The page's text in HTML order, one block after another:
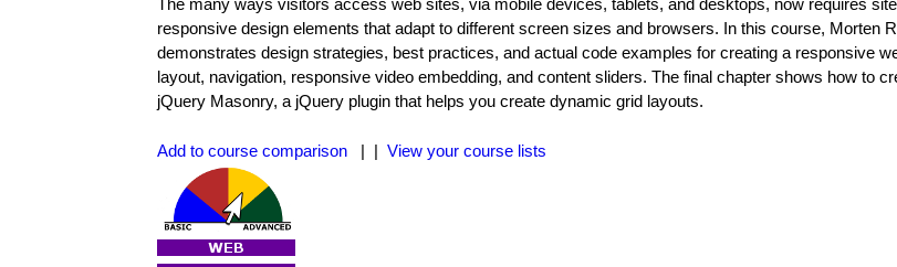
responsive design elements that adapt to different screen sizes and browsers. In this course, Morten
demonstrates design strategies, best practices, and actual code examples for creating a responsive
layout, navigation, responsive video embedding, and content sliders. The final chapter shows how to
jQuery Masonry, a jQuery plugin that helps you create dynamic grid layouts.
Add to course comparison | | View your course lists